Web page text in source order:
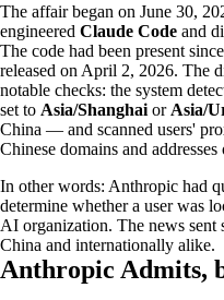
The affair began on June 30,
engineered Claude Code and
The code had been present
released on April 2, 2026. The
notable checks: the system
set to Asia/Shanghai or Asia/
China — and scanned users'
Chinese domains and
In other words: Anthropic had
determine whether a user was
AI organization. The news sent
China and internationally alike.
Anthropic Admits,